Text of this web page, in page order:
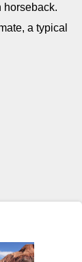
horseback.
a typical